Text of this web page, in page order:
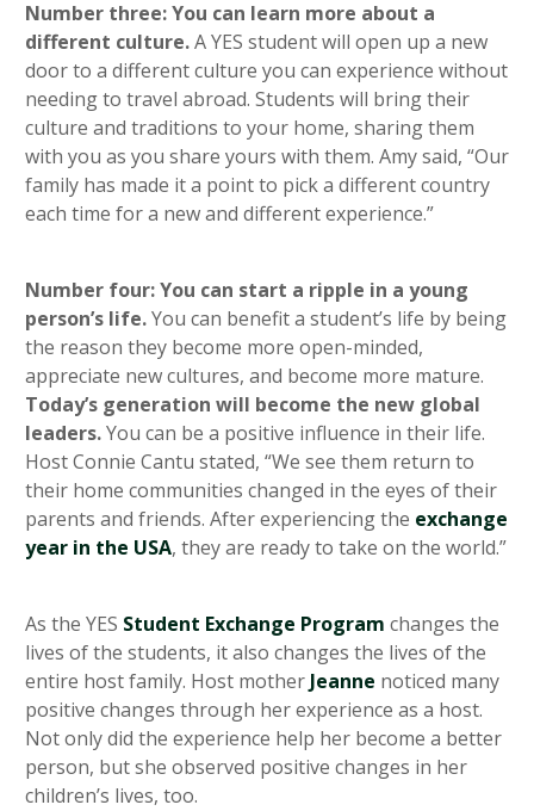
Number three: You can learn more about a
different culture.A YES student will open up a new
door to a different culture you can experience without
needing to travel abroad. Students will bring their
culture and traditions to your home, sharing them
with you as you share yours with them. Amy said, “Our
family has made it a point to pick a different country
each time for a new and different experience.”
Number four: You can start a ripple in a young
person’s life.You can benefit a student’s life by being
the reason they become more open-minded,
appreciate new cultures, and become more mature.
Today’s generation will become the new global
leaders.You can be a positive influence in their life.
Host Connie Cantu stated, “We see them return to
their home communities changed in the eyes of their
parents and friends. After experiencing the exchange
year in the USA, they are ready to take on the world.”
As the YES Student Exchange Program changes the
lives of the students, it also changes the lives of the
entire host family. Host mother Jeanne noticed many
positive changes through her experience as a host.
Not only did the experience help her become a better
person, but she observed positive changes in her
children’s lives, too.